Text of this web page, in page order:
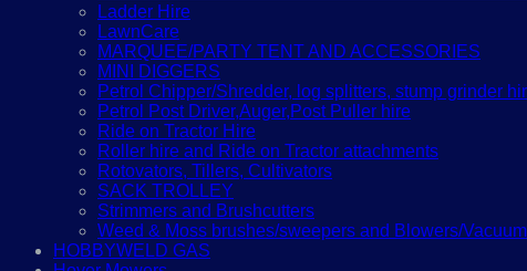
Ladder Hire
LawnCare
MARQUEE/PARTY TENT AND ACCESSORIES
MINI DIGGERS
Petrol Chipper/Shredder, log splitters, stump grinder
Petrol Post Driver,Auger,Post Puller hire
Ride on Tractor Hire
Roller hire and Ride on Tractor attachments
Rotovators, Tillers, Cultivators
SACK TROLLEY
Strimmers and Brushcutters
Weed & Moss brushes/sweepers and Blowers/
HOBBYWELD GAS